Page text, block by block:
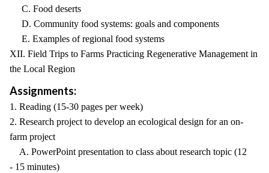
C. Food deserts
D. Community food systems: goals and components
E. Examples of regional food systems
XII. Field Trips to Farms Practicing Regenerative Management in
the Local Region
Assignments:
1. Reading (15-30 pages per week)
2. Research project to develop an ecological design for an on-
farm project
A. PowerPoint presentation to class about research topic (12
- 15 minutes)